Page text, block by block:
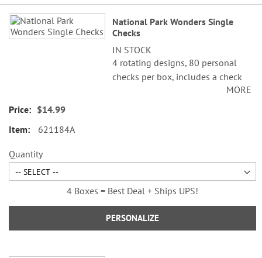
Grouped
product
items
National Park Wonders Single
Checks
IN STOCK
4 rotating designs, 80 personal
checks per box, includes a check
register, measures 2-3/4" x 6".MORE
$14.99
621184A
Quantity
4 Boxes = Best Deal + Ships UPS!
PERSONALIZE